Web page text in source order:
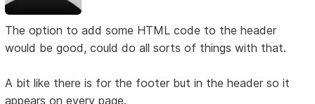
The option to add some HTML code to the header
would be good, could do all sorts of things with that.
A bit like there is for the footer but in the header so it
appears on every page.